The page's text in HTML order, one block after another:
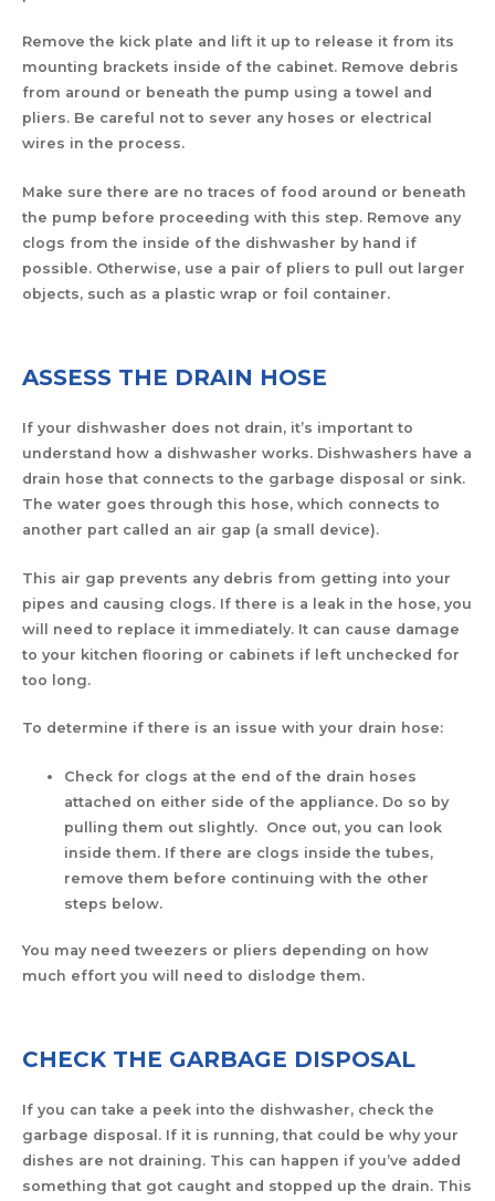
Remove the kick plate and lift it up to release it from its
mounting brackets inside of the cabinet. Remove debris
from around or beneath the pump using a towel and
pliers. Be careful not to sever any hoses or electrical
wires in the process.
Make sure there are no traces of food around or beneath
the pump before proceeding with this step. Remove any
clogs from the inside of the dishwasher by hand if
possible. Otherwise, use a pair of pliers to pull out larger
objects, such as a plastic wrap or foil container.
ASSESS THE DRAIN HOSE
If your dishwasher does not drain, it’s important to
understand how a dishwasher works. Dishwashers have a
drain hose that connects to the garbage disposal or sink.
The water goes through this hose, which connects to
another part called an air gap (a small device).
This air gap prevents any debris from getting into your
pipes and causing clogs. If there is a leak in the hose, you
will need to replace it immediately. It can cause damage
to your kitchen flooring or cabinets if left unchecked for
too long.
To determine if there is an issue with your drain hose:
Check for clogs at the end of the drain hoses
attached on either side of the appliance. Do so by
pulling them out slightly. Once out, you can look
inside them. If there are clogs inside the tubes,
remove them before continuing with the other
steps below.
You may need tweezers or pliers depending on how
much effort you will need to dislodge them.
CHECK THE GARBAGE DISPOSAL
If you can take a peek into the dishwasher, check the
garbage disposal. If it is running, that could be why your
dishes are not draining. This can happen if you’ve added
something that got caught and stopped up the drain. This